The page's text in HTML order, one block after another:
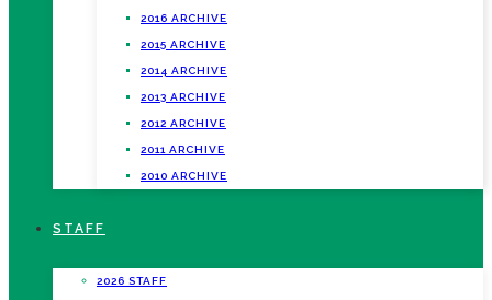
2016 ARCHIVE
2015 ARCHIVE
2014 ARCHIVE
2013 ARCHIVE
2012 ARCHIVE
2011 ARCHIVE
2010 ARCHIVE
STAFF
2026 STAFF